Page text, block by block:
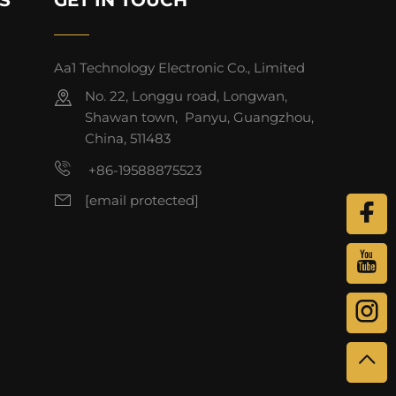
Aa1 Technology Electronic Co., Limited
No. 22, Longgu road, Longwan,
Shawan town, Panyu, Guangzhou,
China, 511483
+86-19588875523
[email protected]